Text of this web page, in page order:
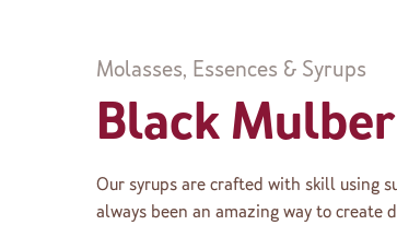
Molasses, Essences & Syrups
Black
Our syrups are crafted with skill using
always been an amazing way to create